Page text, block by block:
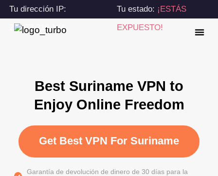
Tu dirección IP:
216.73.216.184
Tu estado: ¡ESTÁS
EXPUESTO!
Best Suriname VPN to
Enjoy Online Freedom
Get Best VPN For Suriname
Garantía de devolución de dinero de 30 días para la